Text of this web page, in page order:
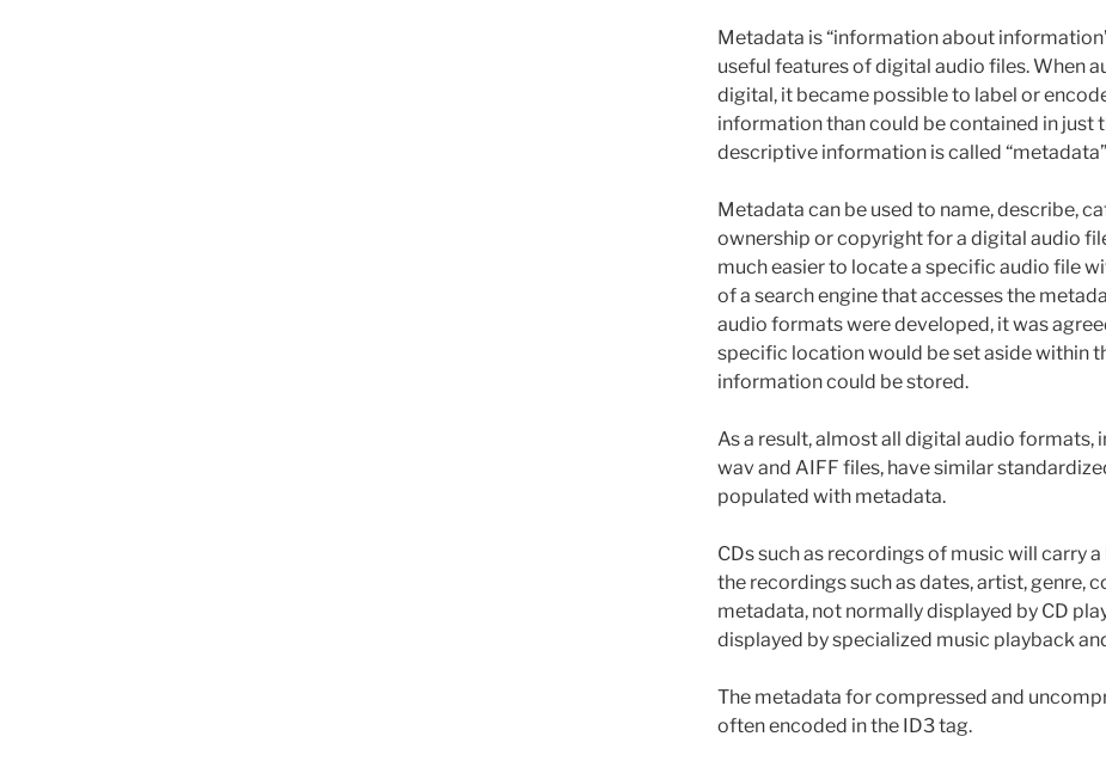
Metadata is “information about
useful features of digital audio files. When
digital, it became possible to label or
information than could be contained in just
descriptive information is called
Metadata can be used to name, describe,
ownership or copyright for a digital audio
much easier to locate a specific audio file
of a search engine that accesses the
audio formats were developed, it was
specific location would be set aside within
information could be stored.
As a result, almost all digital audio formats,
wav and AIFF files, have similar
populated with metadata.
CDs such as recordings of music will carry
the recordings such as dates, artist, genre,
metadata, not normally displayed by CD
displayed by specialized music playback
The metadata for compressed and
often encoded in the ID3 tag.